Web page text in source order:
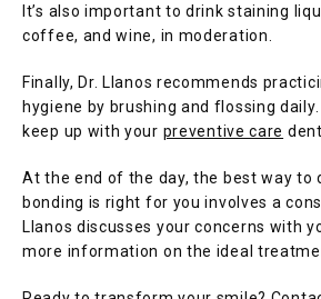
It’s also important to drink staining
coffee, and wine, in moderation.
Finally, Dr. Llanos recommends
hygiene by brushing and flossing
keep up with your preventive care
At the end of the day, the best way to
bonding is right for you involves a
Llanos discusses your concerns with
more information on the ideal